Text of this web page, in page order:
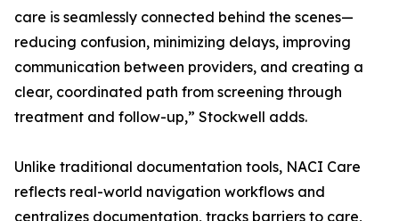
care is seamlessly connected behind the scenes—
reducing confusion, minimizing delays, improving
communication between providers, and creating a
clear, coordinated path from screening through
treatment and follow-up,” Stockwell adds.
Unlike traditional documentation tools, NACI Care
reflects real-world navigation workflows and
centralizes documentation, tracks barriers to care,